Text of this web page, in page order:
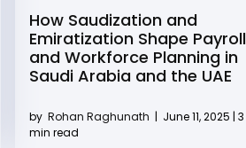
How Saudization and
Emiratization Shape Payroll
and Workforce Planning in
Saudi Arabia and the UAE
by Rohan Raghunath | June 11, 2025 | 3
min read